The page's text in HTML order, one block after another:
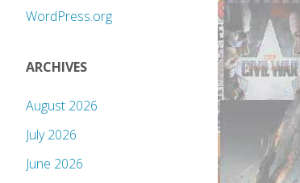
WordPress.org
ARCHIVES
August 2026
July 2026
June 2026